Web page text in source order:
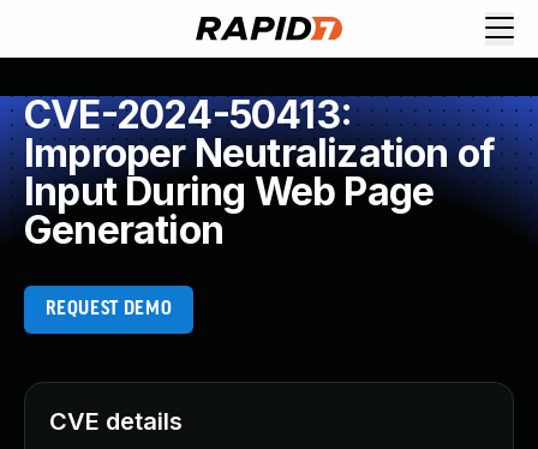
CVE-2024-50413:
Improper Neutralization of
Input During Web Page
Generation
REQUEST DEMO
CVE details